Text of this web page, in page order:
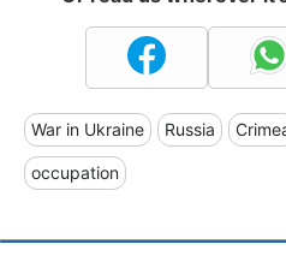
War in Ukraine Russia
occupation